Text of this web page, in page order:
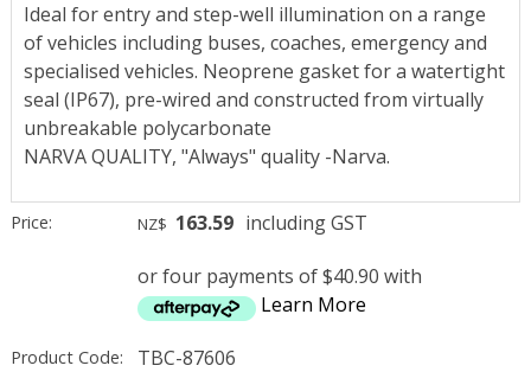
Ideal for entry and step-well illumination on a range
of vehicles including buses, coaches, emergency and
specialised vehicles. Neoprene gasket for a watertight
seal (IP67), pre-wired and constructed from virtually
unbreakable polycarbonate
NARVA QUALITY, "Always" quality -Narva.
Price: NZ$ 163.59 including GST
or four payments of $40.90 with
Learn More
Product Code: TBC-87606